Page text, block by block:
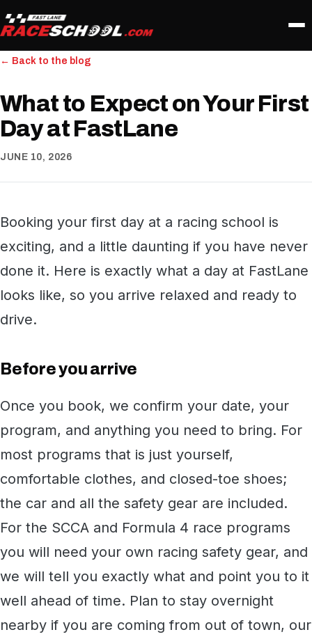
← Back to the blog
What to Expect on Your First
Day at FastLane
JUNE 10, 2026
Booking your first day at a racing school is
exciting, and a little daunting if you have never
done it. Here is exactly what a day at FastLane
looks like, so you arrive relaxed and ready to
drive.
Before you arrive
Once you book, we confirm your date, your
program, and anything you need to bring. For
most programs that is just yourself,
comfortable clothes, and closed-toe shoes;
the car and all the safety gear are included.
For the SCCA and Formula 4 race programs
you will need your own racing safety gear, and
we will tell you exactly what and point you to it
well ahead of time. Plan to stay overnight
nearby if you are coming from out of town, our